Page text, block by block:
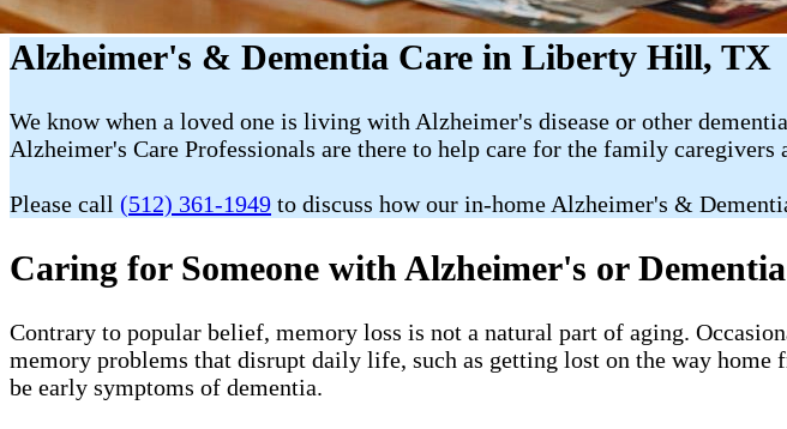
Alzheimer's & Dementia Care in Liberty Hill, TX
We know when a loved one is living with Alzheimer's disease or other
Alzheimer's Care Professionals are there to help care for the family
Please call (512) 361-1949 to discuss how our in-home Alzheimer's &
Caring for Someone with Alzheimer's or Dementia
Contrary to popular belief, memory loss is not a natural part of aging.
memory problems that disrupt daily life, such as getting lost on the way
be early symptoms of dementia.